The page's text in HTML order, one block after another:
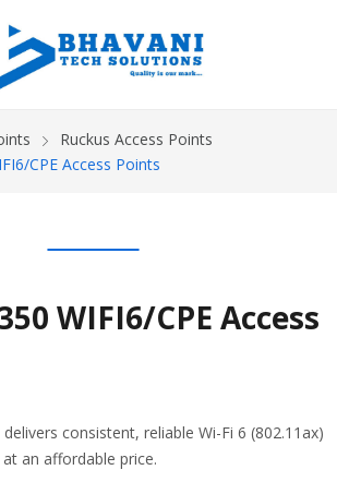
Ruckus Access Points
CPE Access Points
WIFI6/CPE Access
delivers consistent, reliable Wi-Fi 6 (802.11ax)
an affordable price.